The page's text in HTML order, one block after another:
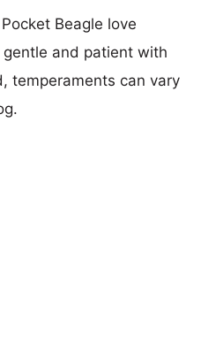
Beagle love
and patient with
temperaments can vary